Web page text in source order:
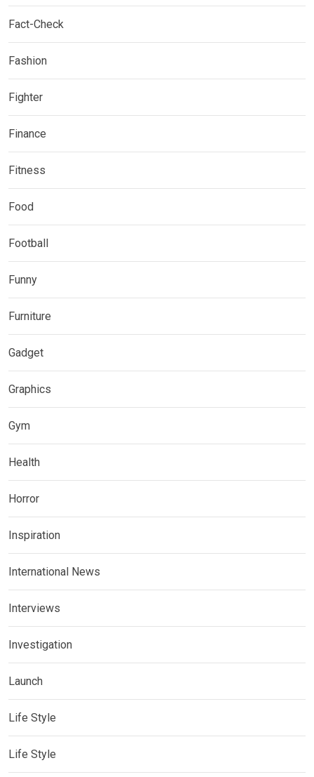
Fact-Check
Fashion
Fighter
Finance
Fitness
Food
Football
Funny
Furniture
Gadget
Graphics
Gym
Health
Horror
Inspiration
International News
Interviews
Investigation
Launch
Life Style
Life Style